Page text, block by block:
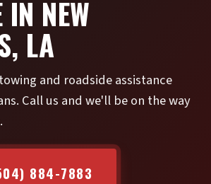
IN NEW
LA
and roadside assistance
Call us and we'll be on the way
884-7883